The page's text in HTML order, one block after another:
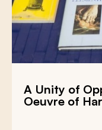
A Unity of
Oeuvre of